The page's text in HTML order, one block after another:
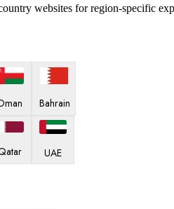
websites for region-specific
Bahrain
UAE